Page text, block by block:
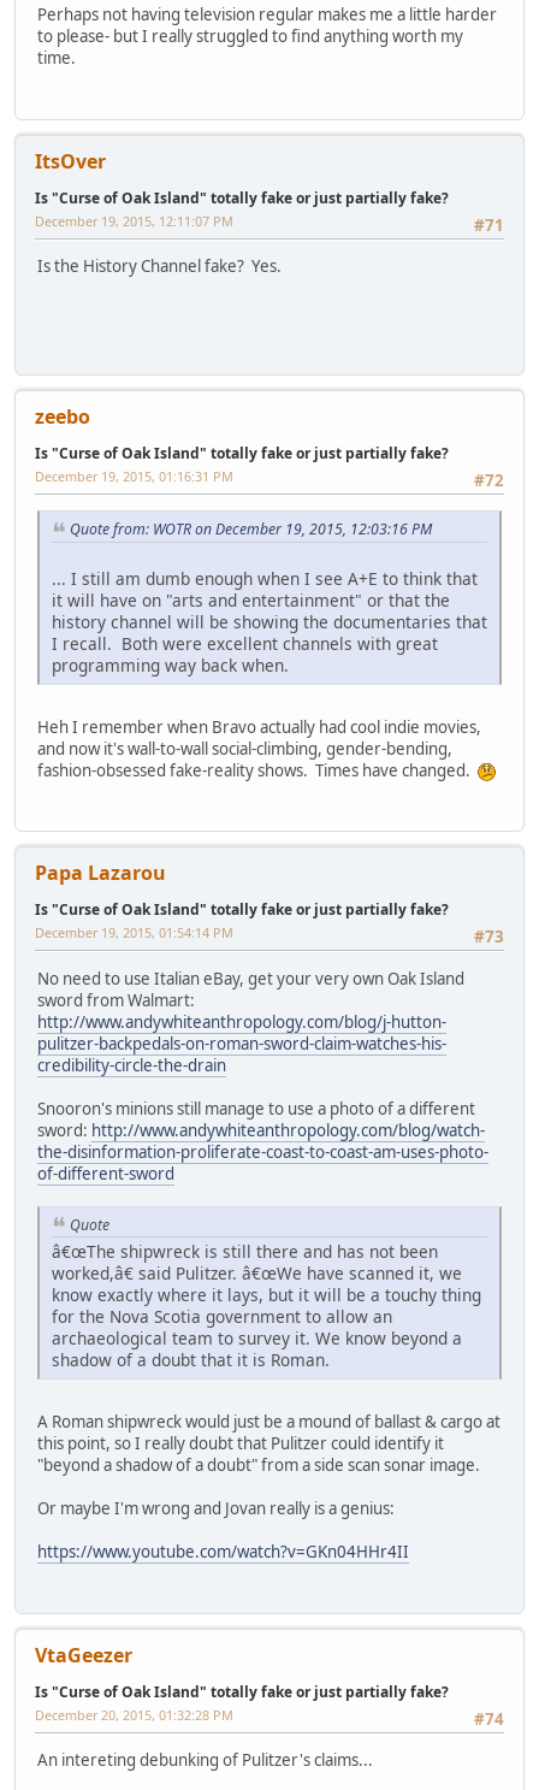
Perhaps not having television regular makes me a little harder
to please- but I really struggled to find anything worth my
time.
ItsOver
Is "Curse of Oak Island" totally fake or just partially fake?
#71
December 19, 2015, 12:11:07 PM
Is the History Channel fake? Yes.
zeebo
Is "Curse of Oak Island" totally fake or just partially fake?
#72
December 19, 2015, 01:16:31 PM
Quote from: WOTR on December 19, 2015, 12:03:16 PM
... I still am dumb enough when I see A+E to think that
it will have on "arts and entertainment" or that the
history channel will be showing the documentaries that
I recall. Both were excellent channels with great
programming way back when.
Heh I remember when Bravo actually had cool indie movies,
and now it's wall-to-wall social-climbing, gender-bending,
fashion-obsessed fake-reality shows. Times have changed.
Papa Lazarou
Is "Curse of Oak Island" totally fake or just partially fake?
#73
December 19, 2015, 01:54:14 PM
No need to use Italian eBay, get your very own Oak Island
sword from Walmart:
http://www.andywhiteanthropology.com/blog/j-hutton-
pulitzer-backpedals-on-roman-sword-claim-watches-his-
credibility-circle-the-drain
Snooron's minions still manage to use a photo of a different
sword: http://www.andywhiteanthropology.com/blog/watch-
the-disinformation-proliferate-coast-to-coast-am-uses-photo-
of-different-sword
Quote
â€œThe shipwreck is still there and has not been
worked,â€ said Pulitzer. â€œWe have scanned it, we
know exactly where it lays, but it will be a touchy thing
for the Nova Scotia government to allow an
archaeological team to survey it. We know beyond a
shadow of a doubt that it is Roman.
A Roman shipwreck would just be a mound of ballast & cargo at
this point, so I really doubt that Pulitzer could identify it
"beyond a shadow of a doubt" from a side scan sonar image.
Or maybe I'm wrong and Jovan really is a genius:
https://www.youtube.com/watch?v=GKn04HHr4II
VtaGeezer
Is "Curse of Oak Island" totally fake or just partially fake?
#74
December 20, 2015, 01:32:28 PM
An intereting debunking of Pulitzer's claims...